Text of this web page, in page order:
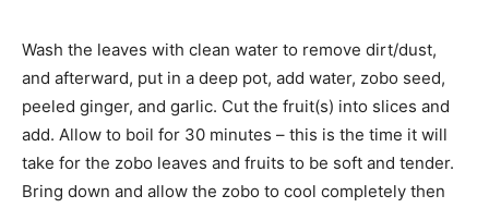
Wash the leaves with clean water to remove dirt/dust,
and afterward, put in a deep pot, add water, zobo seed,
peeled ginger, and garlic. Cut the fruit(s) into slices and
add. Allow to boil for 30 minutes – this is the time it will
take for the zobo leaves and fruits to be soft and tender.
Bring down and allow the zobo to cool completely then